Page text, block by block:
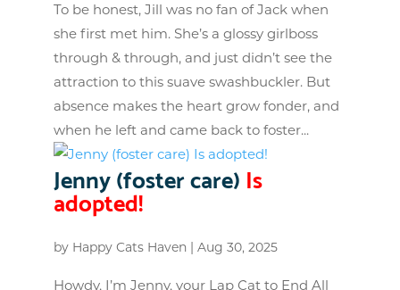
To be honest, Jill was no fan of Jack when
she first met him. She’s a glossy girlboss
through & through, and just didn’t see the
attraction to this suave swashbuckler. But
absence makes the heart grow fonder, and
when he left and came back to foster...
Jenny (foster care) Is
adopted!
by Happy Cats Haven| Aug 30, 2025
Howdy, I’m Jenny, your Lap Cat to End All